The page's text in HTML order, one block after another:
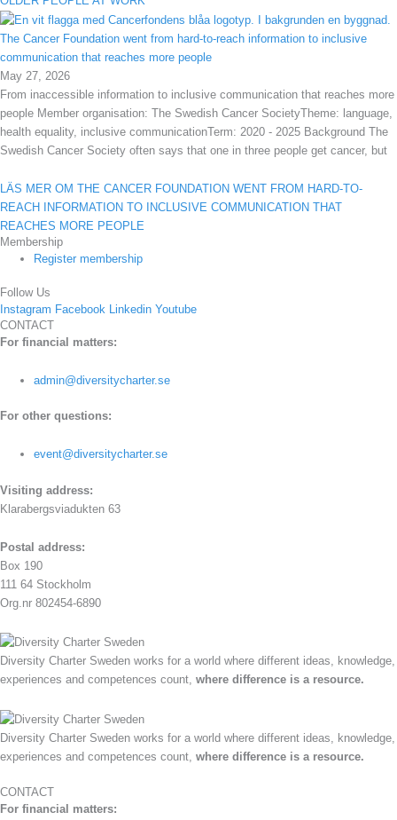
The Cancer Foundation went from hard-to-reach information to inclusive
communication that reaches more people
May 27, 2026
From inaccessible information to inclusive communication that reaches more
people Member organisation: The Swedish Cancer SocietyTheme: language,
health equality, inclusive communicationTerm: 2020 - 2025 Background The
Swedish Cancer Society often says that one in three people get cancer, but
LÄS MER OM THE CANCER FOUNDATION WENT FROM HARD-TO-
REACH INFORMATION TO INCLUSIVE COMMUNICATION THAT
REACHES MORE PEOPLE
Membership
Register membership
Follow Us
Instagram Facebook Linkedin Youtube
CONTACT
For financial matters:
admin@diversitycharter.se
For other questions:
event@diversitycharter.se
Visiting address:
Klarabergsviadukten 63
Postal address:
Box 190
111 64 Stockholm
Org.nr 802454-6890
Diversity Charter Sweden works for a world where different ideas, knowledge,
experiences and competences count, where difference is a resource.
Diversity Charter Sweden works for a world where different ideas, knowledge,
experiences and competences count, where difference is a resource.
CONTACT
For financial matters: